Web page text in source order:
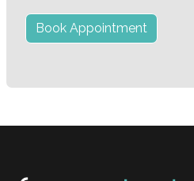
Book Appointment